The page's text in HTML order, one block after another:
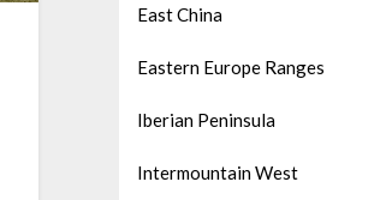
East China
Eastern Europe Ranges
Iberian Peninsula
Intermountain West